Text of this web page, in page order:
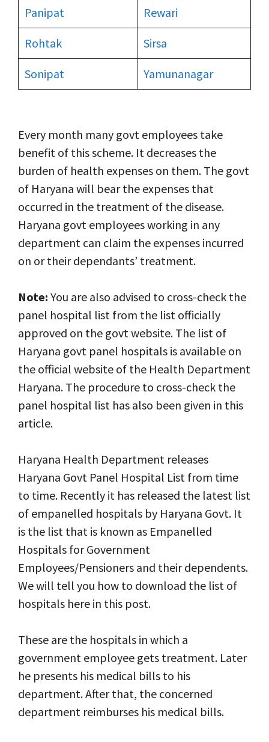
Panipat Rewari
Rohtak Sirsa
Sonipat Yamunanagar
Every month many govt employees take
benefit of this scheme. It decreases the
burden of health expenses on them. The govt
of Haryana will bear the expenses that
occurred in the treatment of the disease.
Haryana govt employees working in any
department can claim the expenses incurred
on or their dependants’ treatment.
Note: You are also advised to cross-check the
panel hospital list from the list officially
approved on the govt website. The list of
Haryana govt panel hospitals is available on
the official website of the Health Department
Haryana. The procedure to cross-check the
panel hospital list has also been given in this
article.
Haryana Health Department releases
Haryana Govt Panel Hospital List from time
to time. Recently it has released the latest list
of empanelled hospitals by Haryana Govt. It
is the list that is known as Empanelled
Hospitals for Government
Employees/Pensioners and their dependents.
We will tell you how to download the list of
hospitals here in this post.
These are the hospitals in which a
government employee gets treatment. Later
he presents his medical bills to his
department. After that, the concerned
department reimburses his medical bills.